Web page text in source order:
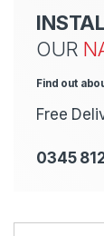
OUR
Find out
Free
0345